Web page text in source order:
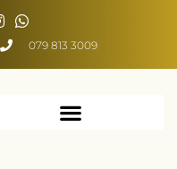
079 813 3009